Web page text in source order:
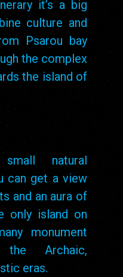
it’s a big
culture and
Psarou bay
the complex
the island of
natural
can get a view
and an aura of
only island on
monument
Archaic,
eras.